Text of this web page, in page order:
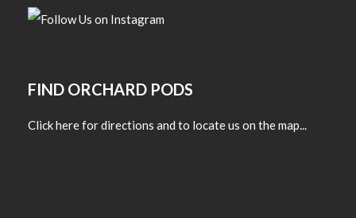
FIND ORCHARD PODS
Click here for directions and to locate us on the map...